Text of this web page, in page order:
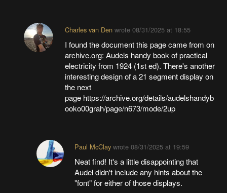
Charles van Denwrote 08/31/2025 at 18:55
I found the document this page came from on
archive.org: Audels handy book of practical
electricity from 1924 (1st ed). There's another
interesting design of a 21 segment display on
the next
page https://archive.org/details/audelshandyb
ooko00grah/page/n673/mode/2up
Paul McClay wrote08/31/2025 at 19:59
Neat find! It's a little disappointing that
Audel didn't include any hints about the
"font" for either of those displays.